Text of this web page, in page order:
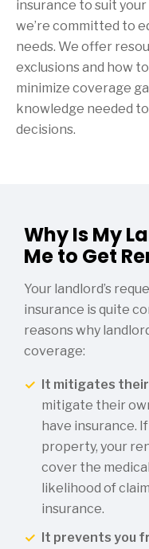
insurance to suit
we’re committed to
needs. We offer
exclusions and how
minimize coverage
knowledge needed
decisions.
Why Is My
Me to Get
Your landlord’s
insurance is quite
reasons why
coverage:
It mitigates
mitigate their
have insurance.
property, your
cover the
likelihood of
insurance.
It prevents you